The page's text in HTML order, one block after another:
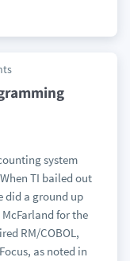
system
TI bailed out
did a ground up
for the
RM/COBOL,
as noted in